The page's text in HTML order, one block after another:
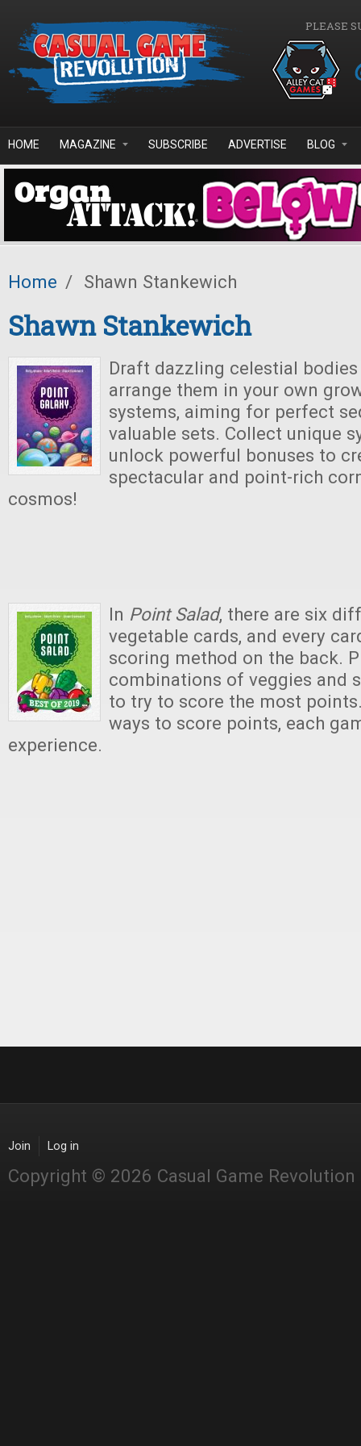
PLEASE
HOME MAGAZINE SUBSCRIBE ADVERTISE BLOG
Home / Shawn Stankewich
Shawn Stankewich
Draft dazzling celestial
arrange them in your own
systems, aiming for perfect
valuable sets. Collect unique
unlock powerful bonuses to
spectacular and point-rich
cosmos!
In Point Salad, there are six
vegetable cards, and every
scoring method on the back.
combinations of veggies and
to try to score the most
ways to score points, each
experience.
Join Log in
Copyright © 2026 Casual Game Revolution